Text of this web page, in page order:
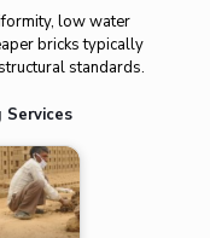
low water
bricks typically
standards.
Services